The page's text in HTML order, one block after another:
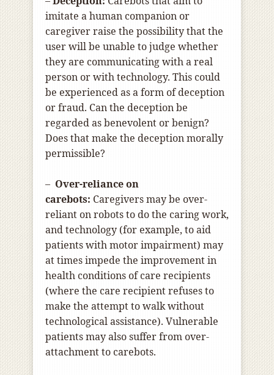
imitate a human companion or
caregiver raise the possibility that the
user will be unable to judge whether
they are communicating with a real
person or with technology. This could
be experienced as a form of deception
or fraud. Can the deception be
regarded as benevolent or benign?
Does that make the deception morally
permissible?
– Over-reliance on
carebots: Caregivers may be over-
reliant on robots to do the caring work,
and technology (for example, to aid
patients with motor impairment) may
at times impede the improvement in
health conditions of care recipients
(where the care recipient refuses to
make the attempt to walk without
technological assistance). Vulnerable
patients may also suffer from over-
attachment to carebots.